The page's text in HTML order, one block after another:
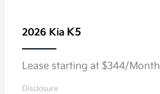
2026 Kia K5
Lease starting at $344/Month
Disclosure